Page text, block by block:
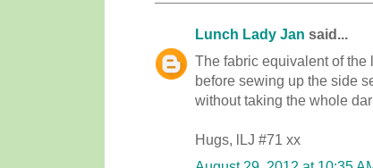
Lunch Lady Jan said...
The fabric equivalent of the
before sewing up the side
without taking the whole
Hugs, lLJ #71 xx